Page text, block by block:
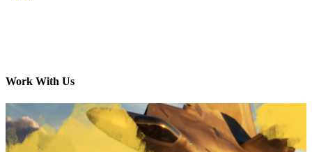
Work With Us